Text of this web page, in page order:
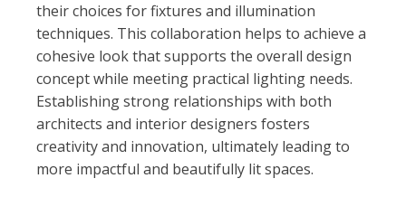
their choices for fixtures and illumination
techniques. This collaboration helps to achieve a
cohesive look that supports the overall design
concept while meeting practical lighting needs.
Establishing strong relationships with both
architects and interior designers fosters
creativity and innovation, ultimately leading to
more impactful and beautifully lit spaces.